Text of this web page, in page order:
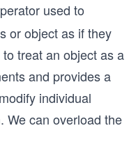
used to
or object as if they
treat an object as a
and provides a
individual
We can overload the